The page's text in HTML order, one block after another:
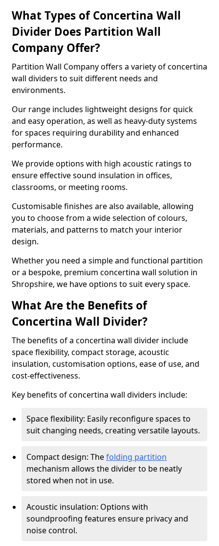
What Types of Concertina Wall
Divider Does Partition Wall
Company Offer?
Partition Wall Company offers a variety of concertina
wall dividers to suit different needs and
environments.
Our range includes lightweight designs for quick
and easy operation, as well as heavy-duty systems
for spaces requiring durability and enhanced
performance.
We provide options with high acoustic ratings to
ensure effective sound insulation in offices,
classrooms, or meeting rooms.
Customisable finishes are also available, allowing
you to choose from a wide selection of colours,
materials, and patterns to match your interior
design.
Whether you need a simple and functional partition
or a bespoke, premium concertina wall solution in
Shropshire, we have options to suit every space.
What Are the Benefits of
Concertina Wall Divider?
The benefits of a concertina wall divider include
space flexibility, compact storage, acoustic
insulation, customisation options, ease of use, and
cost-effectiveness.
Key benefits of concertina wall dividers include:
Space flexibility: Easily reconfigure spaces to
suit changing needs, creating versatile layouts.
Compact design: Thefolding partition
mechanism allows the divider to be neatly
stored when not in use.
Acoustic insulation: Options with
soundproofing features ensure privacy and
noise control.